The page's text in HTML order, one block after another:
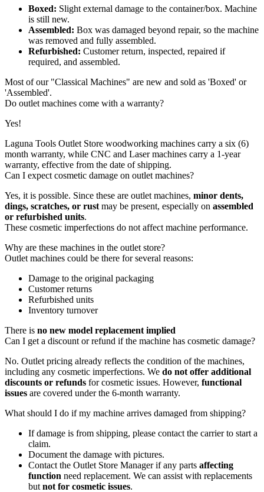
Boxed: Slight external damage to the container/box. Machine
is still new.
Assembled: Box was damaged beyond repair, so the machine
was removed and fully assembled.
Refurbished: Customer return, inspected, repaired if
required, and assembled.
Most of our "Classical Machines" are new and sold as 'Boxed' or
'Assembled'.
Do outlet machines come with a warranty?
Yes!
Laguna Tools Outlet Store woodworking machines carry a six (6)
month warranty, while CNC and Laser machines carry a 1-year
warranty, effective from the date of shipping.
Can I expect cosmetic damage on outlet machines?
Yes, it is possible. Since these are outlet machines, minor dents,
dings, scratches, or rust may be present, especially on assembled
or refurbished units.
These cosmetic imperfections do not affect machine performance.
Why are these machines in the outlet store?
Outlet machines could be there for several reasons:
Damage to the original packaging
Customer returns
Refurbished units
Inventory turnover
There is no new model replacement implied
Can I get a discount or refund if the machine has cosmetic damage?
No. Outlet pricing already reflects the condition of the machines,
including any cosmetic imperfections. We do not offer additional
discounts or refunds for cosmetic issues. However, functional
issues are covered under the 6-month warranty.
What should I do if my machine arrives damaged from shipping?
If damage is from shipping, please contact the carrier to start a
claim.
Document the damage with pictures.
Contact the Outlet Store Manager if any parts affecting
function need replacement. We can assist with replacements
but not for cosmetic issues.